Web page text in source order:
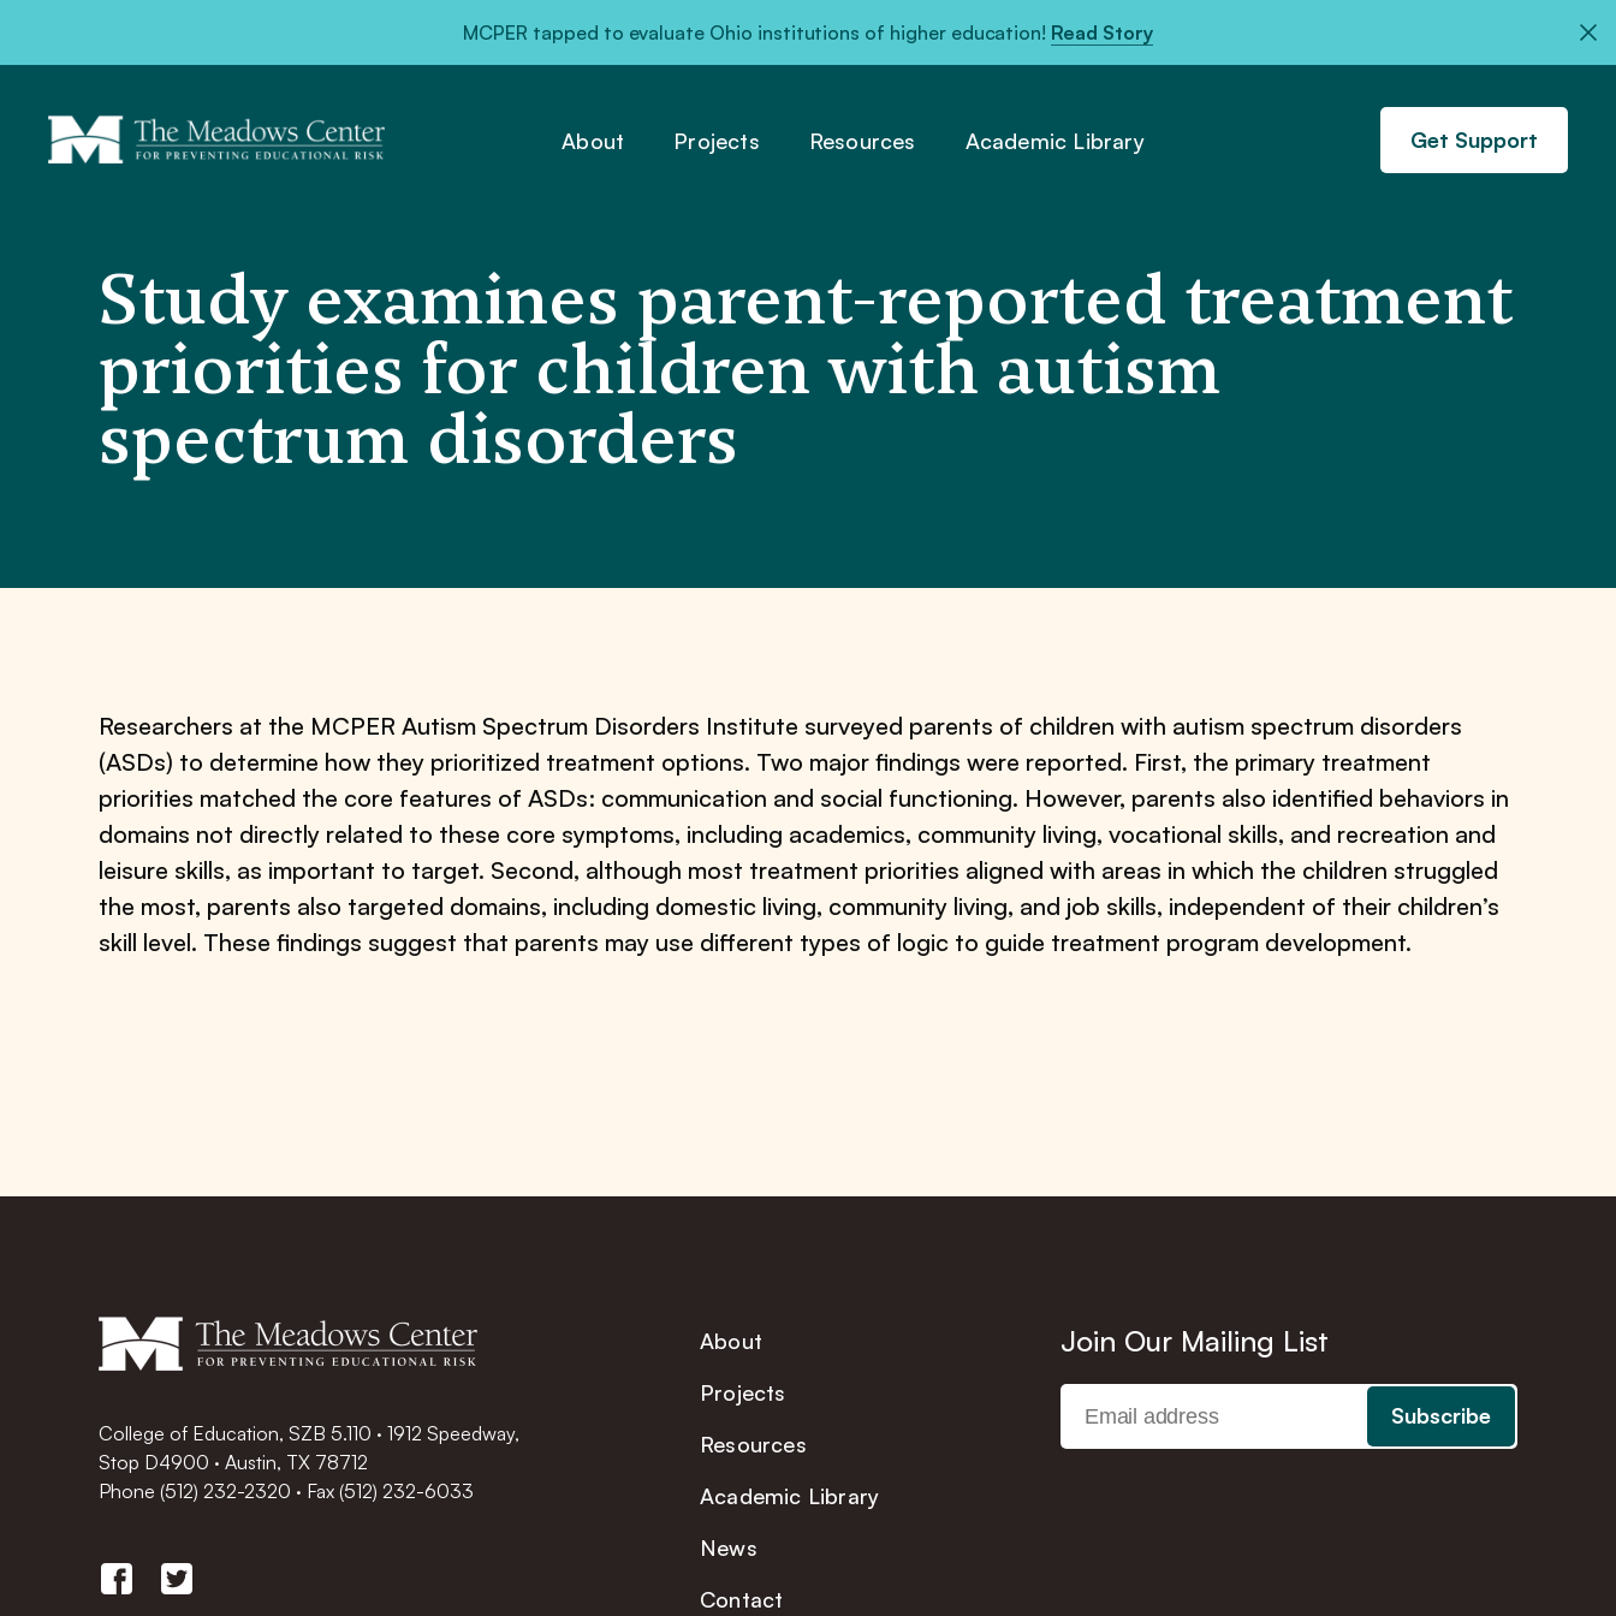
MCPER tapped to evaluate Ohio institutions of higher education! Read Story
About Projects Resources Academic Library Get Support
Study examines parent-reported treatment
priorities for children with autism
spectrum disorders
Researchers at the MCPER Autism Spectrum Disorders Institute surveyed parents of children with autism spectrum disorders
(ASDs) to determine how they prioritized treatment options. Two major findings were reported. First, the primary treatment
priorities matched the core features of ASDs: communication and social functioning. However, parents also identified behaviors in
domains not directly related to these core symptoms, including academics, community living, vocational skills, and recreation and
leisure skills, as important to target. Second, although most treatment priorities aligned with areas in which the children struggled
the most, parents also targeted domains, including domestic living, community living, and job skills, independent of their children’s
skill level. These findings suggest that parents may use different types of logic to guide treatment program development.
College of Education, SZB 5.110 · 1912 Speedway,
Stop D4900 · Austin, TX 78712
Phone (512) 232-2320 · Fax (512) 232-6033
About
Projects
Resources
Academic Library
News
Contact
Join Our Mailing List